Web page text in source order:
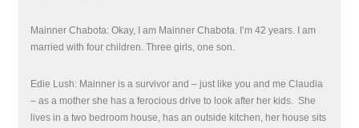
Mainner Chabota: Okay, I am Mainner Chabota. I’m 42 years. I am
married with four children. Three girls, one son.
Edie Lush: Mainner is a survivor and – just like you and me Claudia
– as a mother she has a ferocious drive to look after her kids. She
lives in a two bedroom house, has an outside kitchen, her house sits